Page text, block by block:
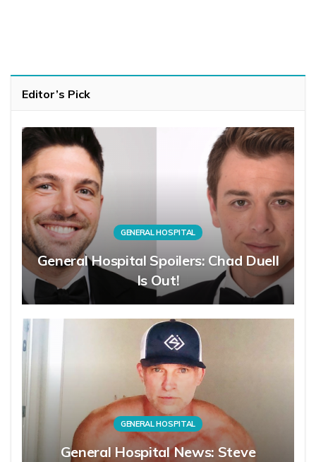
Editor’s Pick
GENERAL HOSPITAL
General Hospital Spoilers: Chad Duell
Is Out!
GENERAL HOSPITAL
General Hospital News: Steve